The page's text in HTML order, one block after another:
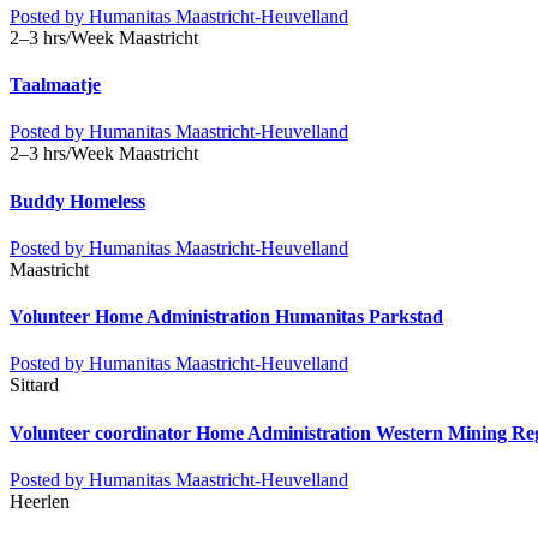
Posted by Humanitas Maastricht-Heuvelland
2–3 hrs/Week Maastricht
Taalmaatje
Posted by Humanitas Maastricht-Heuvelland
2–3 hrs/Week Maastricht
Buddy Homeless
Posted by Humanitas Maastricht-Heuvelland
Maastricht
Volunteer Home Administration Humanitas Parkstad
Posted by Humanitas Maastricht-Heuvelland
Sittard
Volunteer coordinator Home Administration Western Mining
Posted by Humanitas Maastricht-Heuvelland
Heerlen